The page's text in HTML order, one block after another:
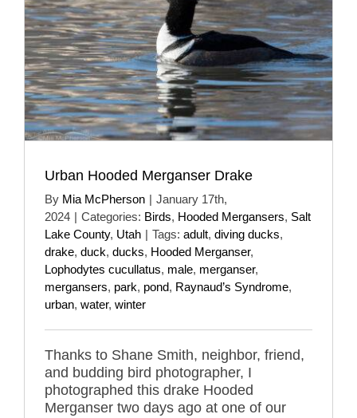
Urban Hooded Merganser Drake
By Mia McPherson | January 17th,
2024 | Categories: Birds, Hooded Mergansers, Salt
Lake County, Utah | Tags: adult, diving ducks,
drake, duck, ducks, Hooded Merganser,
Lophodytes cucullatus, male, merganser,
mergansers, park, pond, Raynaud’s Syndrome,
urban, water, winter
Thanks to Shane Smith, neighbor, friend,
and budding bird photographer, I
photographed this drake Hooded
Merganser two days ago at one of our